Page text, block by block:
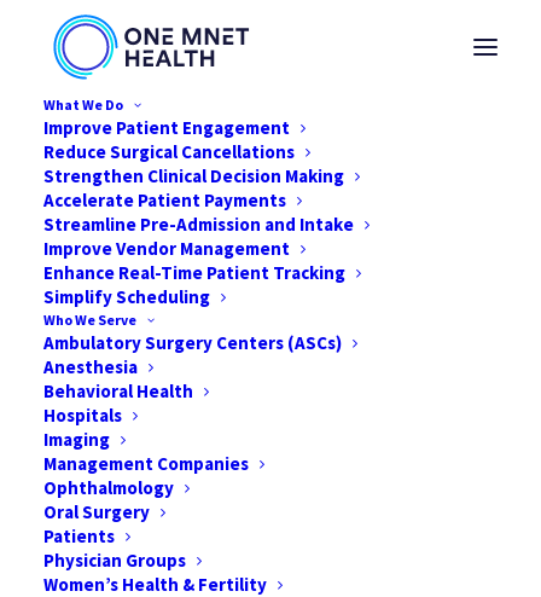
What We Do
Improve Patient Engagement
Reduce Surgical Cancellations
Strengthen Clinical Decision Making
Accelerate Patient Payments
Streamline Pre-Admission and Intake
Improve Vendor Management
Enhance Real-Time Patient Tracking
Simplify Scheduling
Who We Serve
Ambulatory Surgery Centers (ASCs)
Anesthesia
Behavioral Health
Hospitals
Imaging
Management Companies
Ophthalmology
Oral Surgery
Patients
Physician Groups
Women’s Health & Fertility
We Bridge the Clinical and
Financial Communication Gap,
Getting You Paid More, Faster
Our suite of solutions work in harmony to help
you deliver better patient care and maximize
your financial outcomes.
Learn More